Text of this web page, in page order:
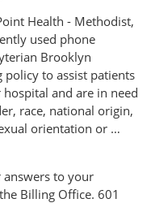
Health - Methodist,
used phone
Brooklyn
policy to assist patients
and are in need
race, national origin,
orientation or …
to your
Billing Office. 601